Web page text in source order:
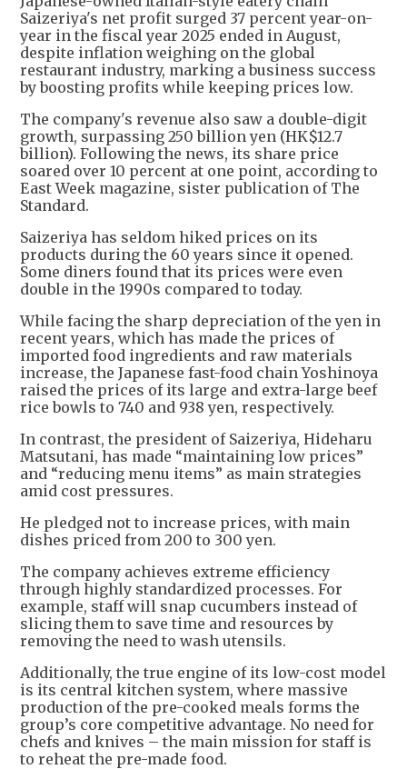
Saizeriya's net profit surged 37 percent year-on-
year in the fiscal year 2025 ended in August,
despite inflation weighing on the global
restaurant industry, marking a business success
by boosting profits while keeping prices low.
The company's revenue also saw a double-digit
growth, surpassing 250 billion yen (HK$12.7
billion). Following the news, its share price
soared over 10 percent at one point, according to
East Week magazine, sister publication of The
Standard.
Saizeriya has seldom hiked prices on its
products during the 60 years since it opened.
Some diners found that its prices were even
double in the 1990s compared to today.
While facing the sharp depreciation of the yen in
recent years, which has made the prices of
imported food ingredients and raw materials
increase, the Japanese fast-food chain Yoshinoya
raised the prices of its large and extra-large beef
rice bowls to 740 and 938 yen, respectively.
In contrast, the president of Saizeriya, Hideharu
Matsutani, has made “maintaining low prices”
and “reducing menu items” as main strategies
amid cost pressures.
He pledged not to increase prices, with main
dishes priced from 200 to 300 yen.
The company achieves extreme efficiency
through highly standardized processes. For
example, staff will snap cucumbers instead of
slicing them to save time and resources by
removing the need to wash utensils.
Additionally, the true engine of its low-cost model
is its central kitchen system, where massive
production of the pre-cooked meals forms the
group’s core competitive advantage. No need for
chefs and knives – the main mission for staff is
to reheat the pre-made food.